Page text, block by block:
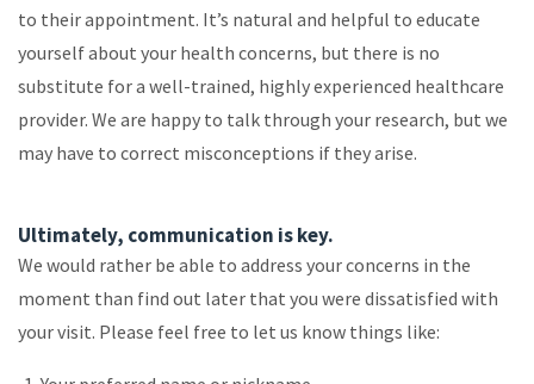
to their appointment. It’s natural and helpful to educate
yourself about your health concerns, but there is no
substitute for a well-trained, highly experienced healthcare
provider. We are happy to talk through your research, but we
may have to correct misconceptions if they arise.
Ultimately, communication is key.
We would rather be able to address your concerns in the
moment than find out later that you were dissatisfied with
your visit. Please feel free to let us know things like: